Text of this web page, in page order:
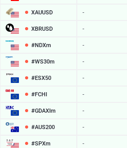
XAUUSD -
XBRUSD -
#NDXm -
#WS30m -
#ESX50 -
#FCHI -
#GDAXIm -
#AUS200 -
#SPXm -